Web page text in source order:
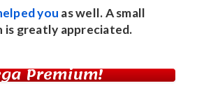
you as well. A small
is greatly appreciated.
Premium!